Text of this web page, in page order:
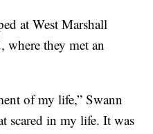
at West Marshall
where they met an
of my life,” Swann
scared in my life. It was